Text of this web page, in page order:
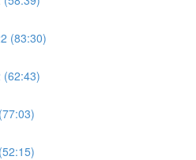
(83:30)
(62:43)